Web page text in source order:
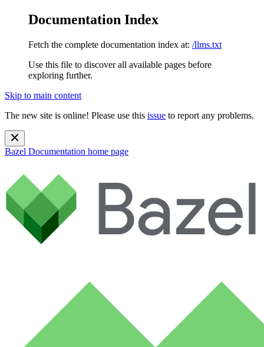
Documentation Index
Fetch the complete documentation index at: /llms.txt
Use this file to discover all available pages before
exploring further.
Skip to main content
The new site is online! Please use this issue to report any problems.
Bazel Documentation home page